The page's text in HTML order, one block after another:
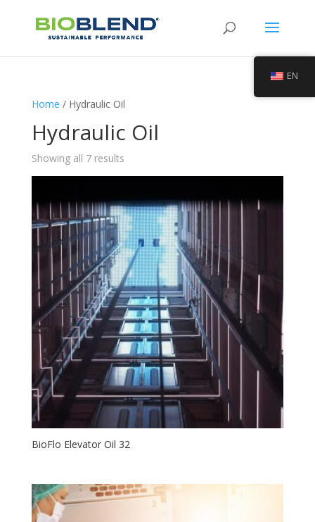
Home / Hydraulic Oil
Hydraulic Oil
Showing all 7 results
BioFlo Elevator Oil 32
EN